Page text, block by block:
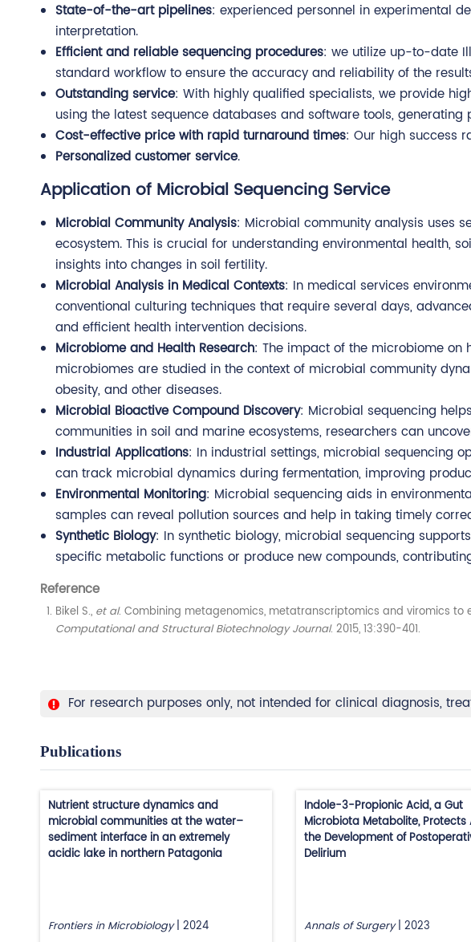
State-of-the-art pipelines: experienced personnel in experimental
interpretation.
Efficient and reliable sequencing procedures: we utilize up-to-date
standard workflow to ensure the accuracy and reliability of the
Outstanding service: With highly qualified specialists, we provide
using the latest sequence databases and software tools,
Cost-effective price with rapid turnaround times: Our high success
Personalized customer service.
Application of Microbial Sequencing Service
Microbial Community Analysis: Microbial community analysis uses
ecosystem. This is crucial for understanding environmental health,
insights into changes in soil fertility.
Microbial Analysis in Medical Contexts: In medical services
conventional culturing techniques that require several days,
and efficient health intervention decisions.
Microbiome and Health Research: The impact of the microbiome on
microbiomes are studied in the context of microbial community
obesity, and other diseases.
Microbial Bioactive Compound Discovery: Microbial sequencing
communities in soil and marine ecosystems, researchers can
Industrial Applications: In industrial settings, microbial sequencing
can track microbial dynamics during fermentation, improving
Environmental Monitoring: Microbial sequencing aids in
samples can reveal pollution sources and help in taking timely
Synthetic Biology: In synthetic biology, microbial sequencing
specific metabolic functions or produce new compounds,
Reference
Bikel S., et al. Combining metagenomics, metatranscriptomics and viromics
Computational and Structural Biotechnology Journal. 2015, 13:390-401.
For research purposes only, not intended for clinical diagnosis,
Publications
Nutrient structure dynamics and
microbial communities at the water–
sediment interface in an extremely
acidic lake in northern Patagonia
Frontiers in Microbiology| 2024
Indole-3-Propionic Acid, a Gut
Microbiota Metabolite, Protects
the Development of
Delirium
Annals of Surgery| 2023